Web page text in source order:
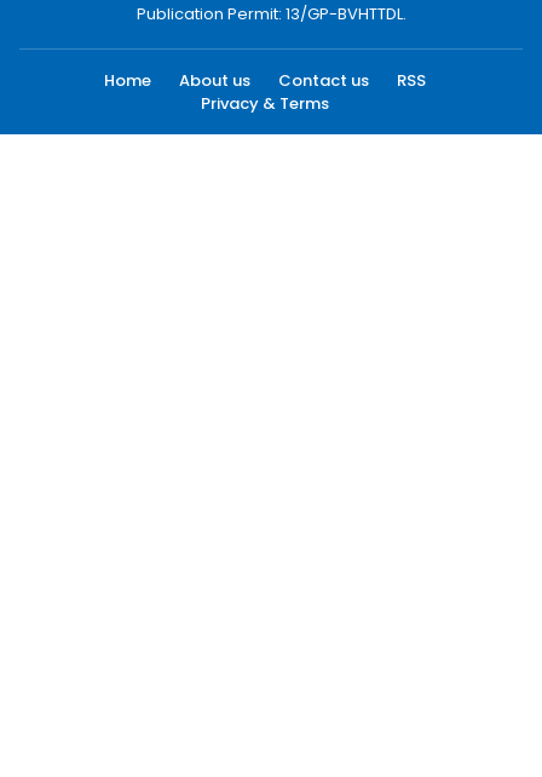
Publication Permit: 13/GP-BVHTTDL.
Home About us Contact us
RSS
Privacy & Terms